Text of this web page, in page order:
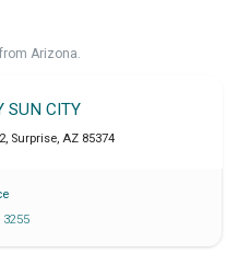
Arizona.
SUN CITY
, Surprise, AZ 85374
3255